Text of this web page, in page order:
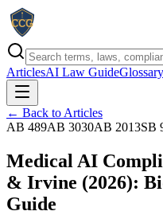
ArticlesAI Law GuideGlossary
← Back to Articles
AB 489AB 3030AB 2013SB
Medical AI
& Irvine (2026):
Guide